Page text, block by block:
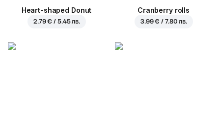
Heart-shaped Donut
2.79 € / 5.45 лв.
Cranberry rolls
3.99 € / 7.80 лв.